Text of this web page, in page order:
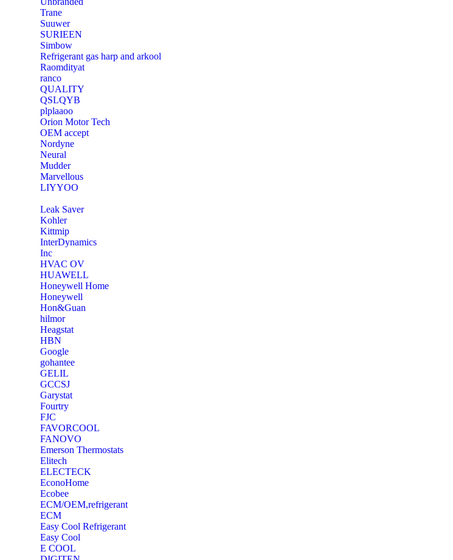
Trane
Suuwer
‎SURIEEN
‎Simbow
Refrigerant gas harp and arkool
‎Raomdityat
ranco
QUALITY
‎QSLQYB
‎plplaaoo
‎Orion Motor Tech
OEM accept
‎Nordyne
Neural
‎Mudder
‎Marvellous
‎LIYYOO
‎Leak Saver
‎Kohler
‎Kittmip
‎InterDynamics
Inc
‎HVAC OV
‎HUAWELL
‎Honeywell Home
‎Honeywell
‎Hon&Guan
hilmor
Heagstat
HBN
Google
‎gohantee
GELIL
‎GCCSJ
Garystat
‎Fourtry
‎FJC
‎FAVORCOOL
‎FANOVO
Emerson Thermostats
‎Elitech
ELECTECK
EconoHome
‎Ecobee
ECM/OEM,refrigerant
ECM
Easy Cool Refrigerant
Easy Cool
E COOL